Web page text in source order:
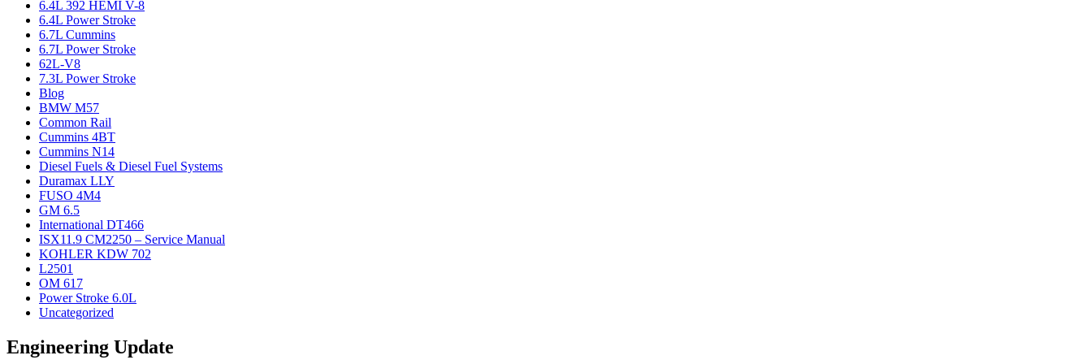
6.4L 392 HEMI V-8
6.4L Power Stroke
6.7L Cummins
6.7L Power Stroke
62L-V8
7.3L Power Stroke
Blog
BMW M57
Common Rail
Cummins 4BT
Cummins N14
Diesel Fuels & Diesel Fuel Systems
Duramax LLY
FUSO 4M4
GM 6.5
International DT466
ISX11.9 CM2250 – Service Manual
KOHLER KDW 702
L2501
OM 617
Power Stroke 6.0L
Uncategorized
Engineering Update